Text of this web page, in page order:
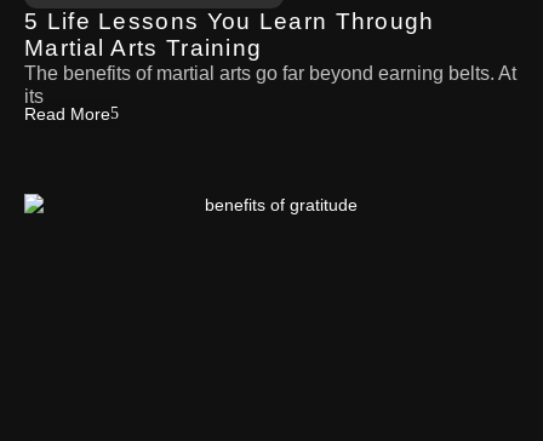
5 Life Lessons You Learn Through
Martial Arts Training
The benefits of martial arts go far beyond earning belts. At
its
Read More